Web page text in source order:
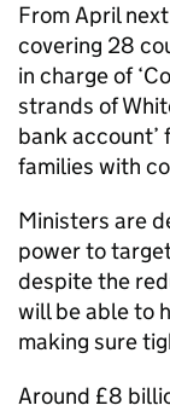
From April
covering 28
in charge of
strands of
bank
families with
Ministers are
power to
despite the
will be able to
making sure
Around £8